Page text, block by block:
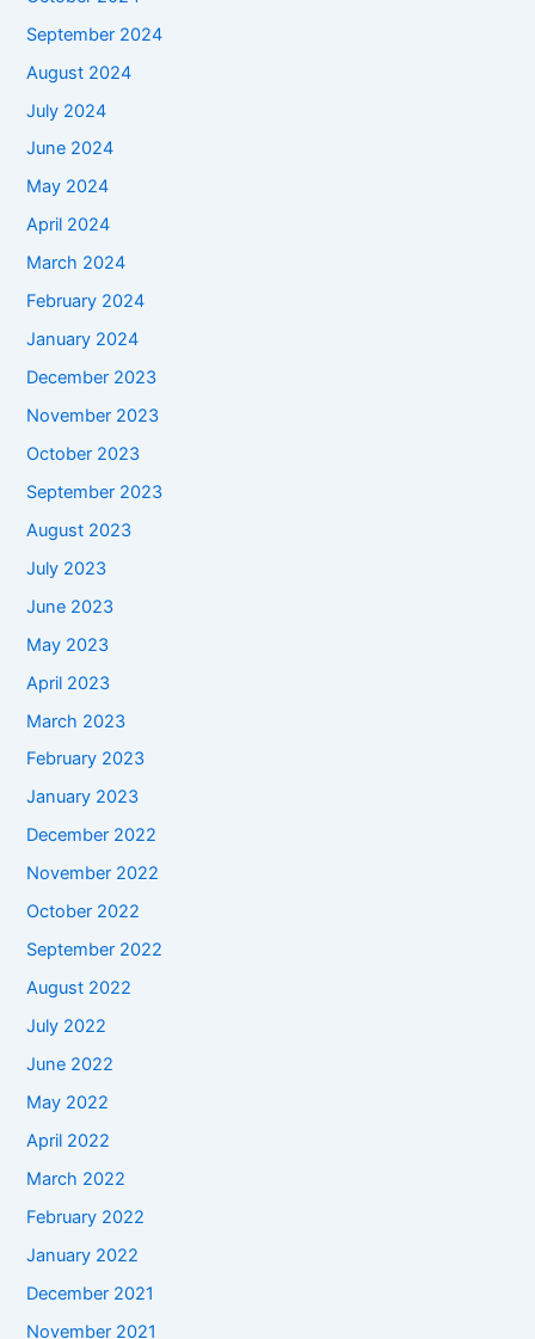
September 2024
August 2024
July 2024
June 2024
May 2024
April 2024
March 2024
February 2024
January 2024
December 2023
November 2023
October 2023
September 2023
August 2023
July 2023
June 2023
May 2023
April 2023
March 2023
February 2023
January 2023
December 2022
November 2022
October 2022
September 2022
August 2022
July 2022
June 2022
May 2022
April 2022
March 2022
February 2022
January 2022
December 2021
November 2021